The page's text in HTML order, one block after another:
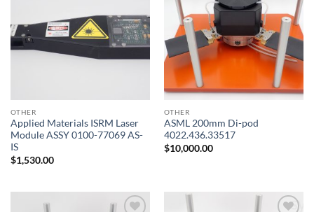
OTHER
Applied Materials ISRM Laser
Module ASSY 0100-77069 AS-
IS
$1,530.00
wishlist
OTHER
ASML 200mm Di-pod
4022.436.33517
$10,000.00